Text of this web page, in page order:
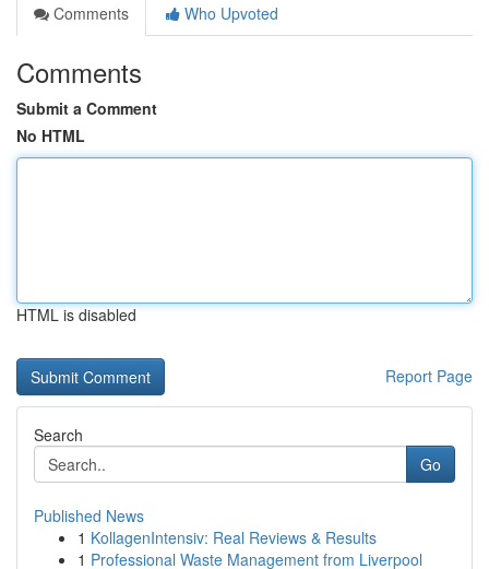
Comments
Who Upvoted
Comments
Submit a Comment
No HTML
HTML is disabled
Report Page
Search
Go
Published News
1 KollagenIntensiv: Real Reviews & Results
1 Professional Waste Management from Liverpool